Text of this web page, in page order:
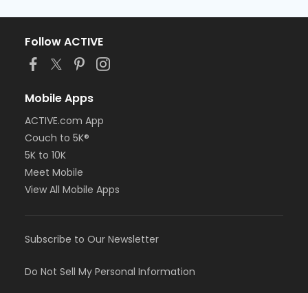
Follow ACTIVE
Mobile Apps
ACTIVE.com App
Couch to 5K®
5K to 10K
Meet Mobile
View All Mobile Apps
Subscribe to Our Newsletter
Do Not Sell My Personal Information